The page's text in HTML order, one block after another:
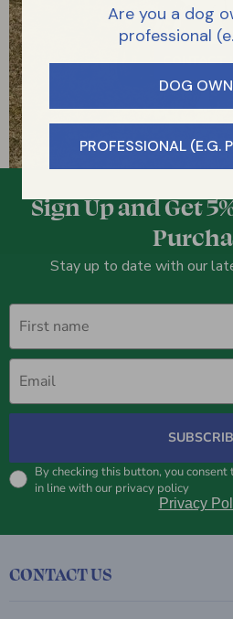
Get in touch
CONTACT
Sign Up and Get
Stay up to date with our
First name
Email
By checking this button, you
in line with our privacy policy
Privacy
CONTACT US
Are you a dog
professional
DOG
PROFESSIONAL (E.G.